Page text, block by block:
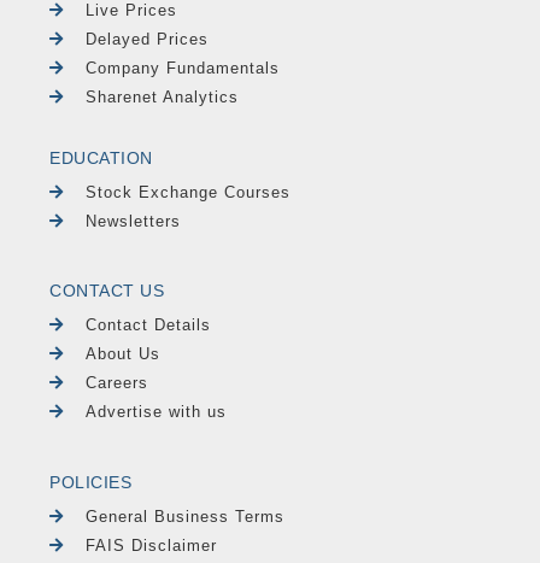
Live Prices
Delayed Prices
Company Fundamentals
Sharenet Analytics
EDUCATION
Stock Exchange Courses
Newsletters
CONTACT US
Contact Details
About Us
Careers
Advertise with us
POLICIES
General Business Terms
FAIS Disclaimer